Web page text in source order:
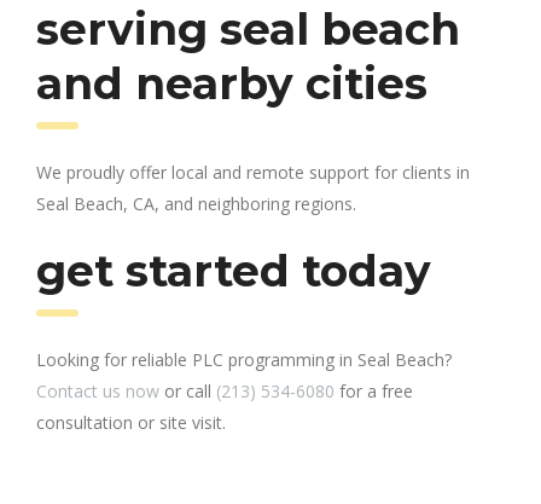
serving seal beach
and nearby cities
We proudly offer local and remote support for clients in
Seal Beach, CA, and neighboring regions.
get started today
Looking for reliable PLC programming in Seal Beach?
Contact us now or call (213) 534-6080 for a free
consultation or site visit.